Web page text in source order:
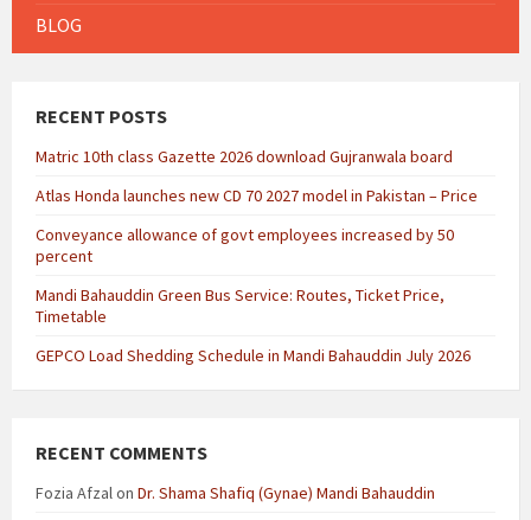
BLOG
RECENT POSTS
Matric 10th class Gazette 2026 download Gujranwala board
Atlas Honda launches new CD 70 2027 model in Pakistan – Price
Conveyance allowance of govt employees increased by 50
percent
Mandi Bahauddin Green Bus Service: Routes, Ticket Price,
Timetable
GEPCO Load Shedding Schedule in Mandi Bahauddin July 2026
RECENT COMMENTS
Fozia Afzalon Dr. Shama Shafiq (Gynae) Mandi Bahauddin